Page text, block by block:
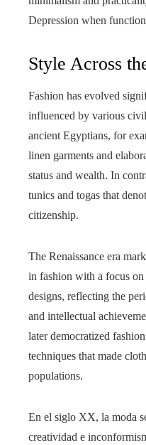
Depression when
Style Across
Fashion has evolved
influenced by various
ancient Egyptians, for
linen garments and
status and wealth. In
tunics and togas that
citizenship.
The Renaissance era
in fashion with a focus
designs, reflecting the
and intellectual
later democratized
techniques that made
populations.
En el siglo XX, la moda
creatividad e